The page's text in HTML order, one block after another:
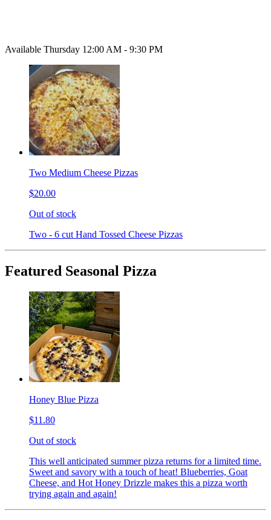
Available Thursday 12:00 AM - 9:30 PM
Two Medium Cheese Pizzas
$20.00
Out of stock
Two - 6 cut Hand Tossed Cheese Pizzas
Featured Seasonal Pizza
Honey Blue Pizza
$11.80
Out of stock
This well anticipated summer pizza returns for a limited time.
Sweet and savory with a touch of heat! Blueberries, Goat
Cheese, and Hot Honey Drizzle makes this a pizza worth
trying again and again!